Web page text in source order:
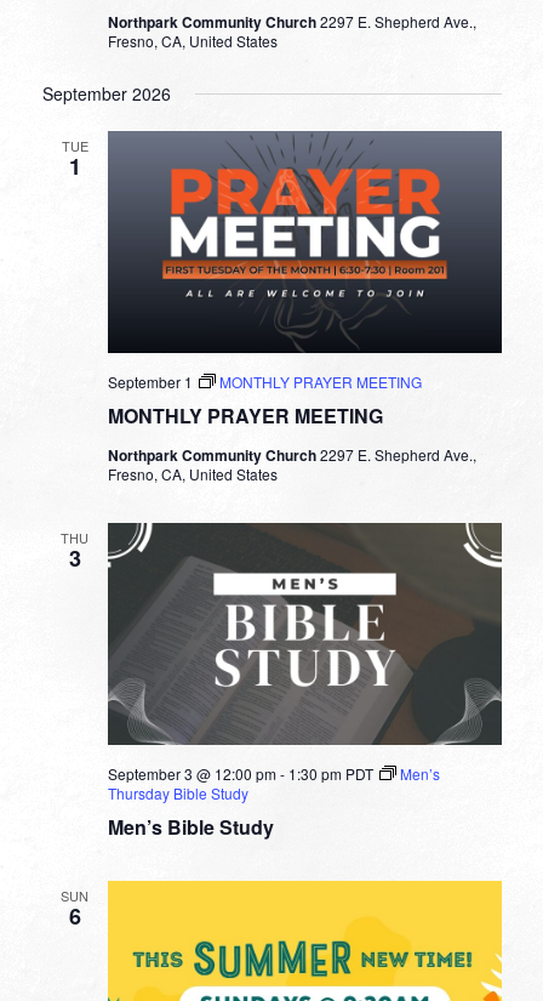
Northpark Community Church2297 E. Shepherd Ave.,
Fresno, CA, United States
September 2026
TUE
1
MONTHLY PRAYER MEETING
September 1 MONTHLY PRAYER MEETING
Northpark Community Church2297 E. Shepherd Ave.,
Fresno, CA, United States
THU
3
Men’s Bible Study
September 3 @ 12:00 pm- 1:30 pm PDT
Men’s
Thursday Bible Study
SUN
6